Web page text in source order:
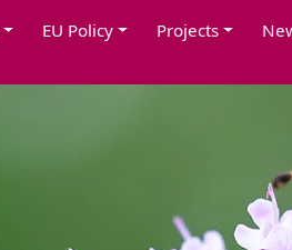
EU Policy Projects